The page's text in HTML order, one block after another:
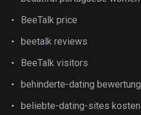
BeeTalk price
beetalk reviews
BeeTalk visitors
behinderte-dating bewertung
beliebte-dating-sites kosten